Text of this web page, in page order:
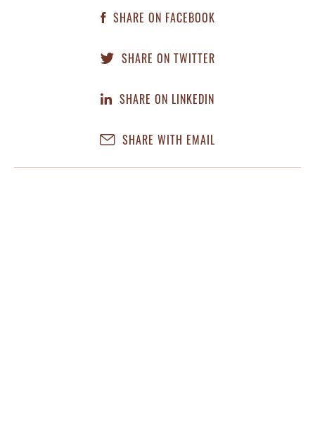
SHARE ON FACEBOOK
SHARE ON TWITTER
SHARE ON LINKEDIN
SHARE WITH EMAIL